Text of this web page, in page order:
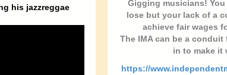
his jazzreggae
Gigging musicians!
lose but your lack of a
achieve fair wages
The IMA can be a
in to make it
https://